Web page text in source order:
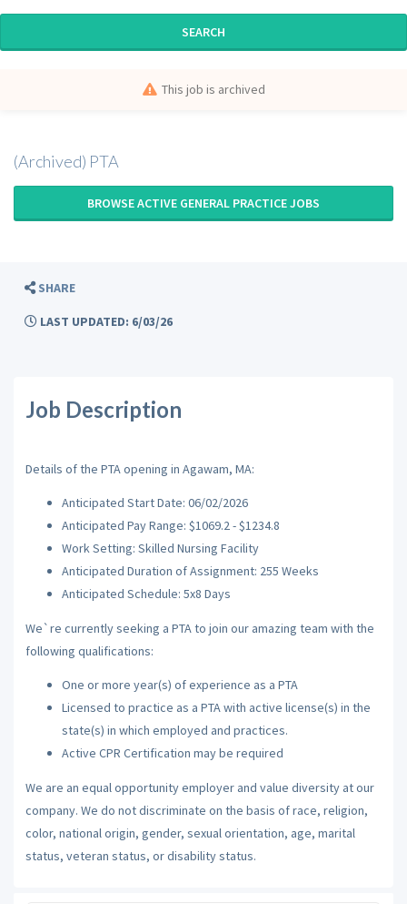
SEARCH
This job is archived
(Archived) PTA
BROWSE ACTIVE GENERAL PRACTICE JOBS
SHARE
LAST UPDATED: 6/03/26
Job Description
Details of the PTA opening in Agawam, MA:
Anticipated Start Date: 06/02/2026
Anticipated Pay Range: $1069.2 - $1234.8
Work Setting: Skilled Nursing Facility
Anticipated Duration of Assignment: 255 Weeks
Anticipated Schedule: 5x8 Days
We`re currently seeking a PTA to join our amazing team with the
following qualifications:
One or more year(s) of experience as a PTA
Licensed to practice as a PTA with active license(s) in the
state(s) in which employed and practices.
Active CPR Certification may be required
We are an equal opportunity employer and value diversity at our
company. We do not discriminate on the basis of race, religion,
color, national origin, gender, sexual orientation, age, marital
status, veteran status, or disability status.